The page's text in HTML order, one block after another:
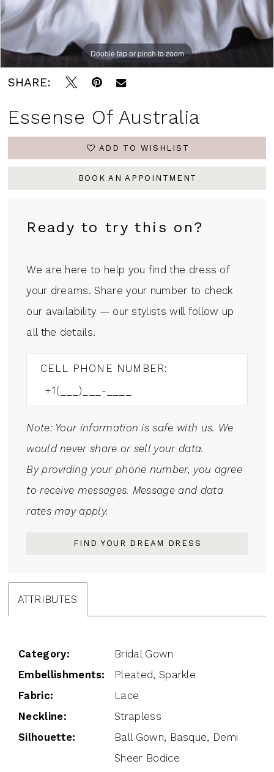
Double tap or pinch to zoom
Double tap or pinch to zoom
Double tap or pinch to zoom
SHARE:
Essense Of Australia
ADD TO WISHLIST
BOOK AN APPOINTMENT
Ready to try this on?
We are here to help you find the dress of
your dreams. Share your number to check
our availability — our stylists will follow up
all the details.
CELL PHONE NUMBER:
Note: Your information is safe with us. We
would never share or sell your data.
By providing your phone number, you agree
to receive messages. Message and data
rates may apply.
FIND YOUR DREAM DRESS
ATTRIBUTES
Category:
Bridal Gown
Embellishments:
Pleated, Sparkle
Fabric:
Lace
Neckline:
Strapless
Silhouette:
Ball Gown, Basque, Demi
Sheer Bodice